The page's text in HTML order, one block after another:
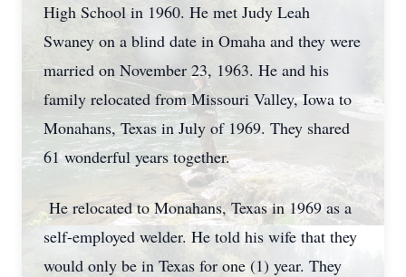
High School in 1960. He met Judy Leah
Swaney on a blind date in Omaha and they were
married on November 23, 1963. He and his
family relocated from Missouri Valley, Iowa to
Monahans, Texas in July of 1969. They shared
61 wonderful years together.
He relocated to Monahans, Texas in 1969 as a
self-employed welder. He told his wife that they
would only be in Texas for one (1) year. They